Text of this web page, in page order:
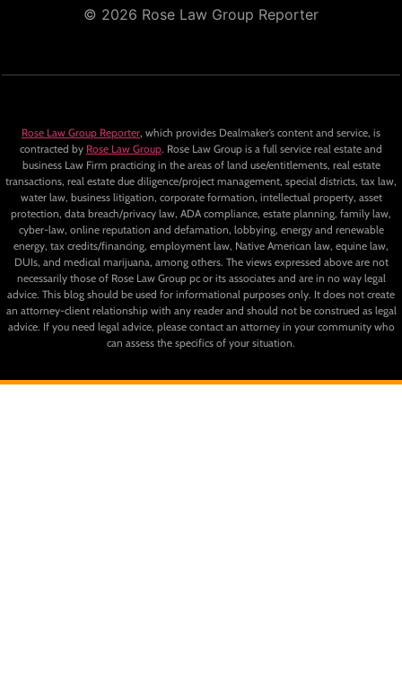
© 2026 Rose Law Group Reporter
Rose Law Group Reporter, which provides Dealmaker’s content and service, is
contracted by Rose Law Group. Rose Law Group is a full service real estate and
business Law Firm practicing in the areas of land use/entitlements, real estate
transactions, real estate due diligence/project management, special districts, tax law,
water law, business litigation, corporate formation, intellectual property, asset
protection, data breach/privacy law, ADA compliance, estate planning, family law,
cyber-law, online reputation and defamation, lobbying, energy and renewable
energy, tax credits/financing, employment law, Native American law, equine law,
DUIs, and medical marijuana, among others. The views expressed above are not
necessarily those of Rose Law Group pc or its associates and are in no way legal
advice. This blog should be used for informational purposes only. It does not create
an attorney-client relationship with any reader and should not be construed as legal
advice. If you need legal advice, please contact an attorney in your community who
can assess the specifics of your situation.